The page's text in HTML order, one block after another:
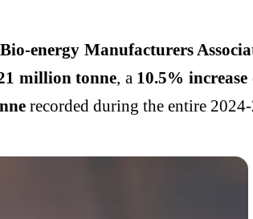
energy Manufacturers
million tonne, a 10.5% increase
recorded during the entire